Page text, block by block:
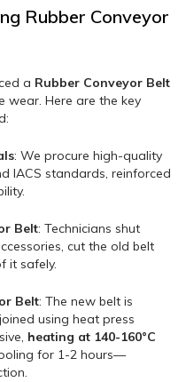
Rubber Conveyor
a Rubber Conveyor Belt
wear. Here are the key
: We procure high-quality
IACS standards, reinforced
Belt: Technicians shut
cut the old belt
it safely.
Belt: The new belt is
using heat press
heating at 140-160°C
for 1-2 hours—